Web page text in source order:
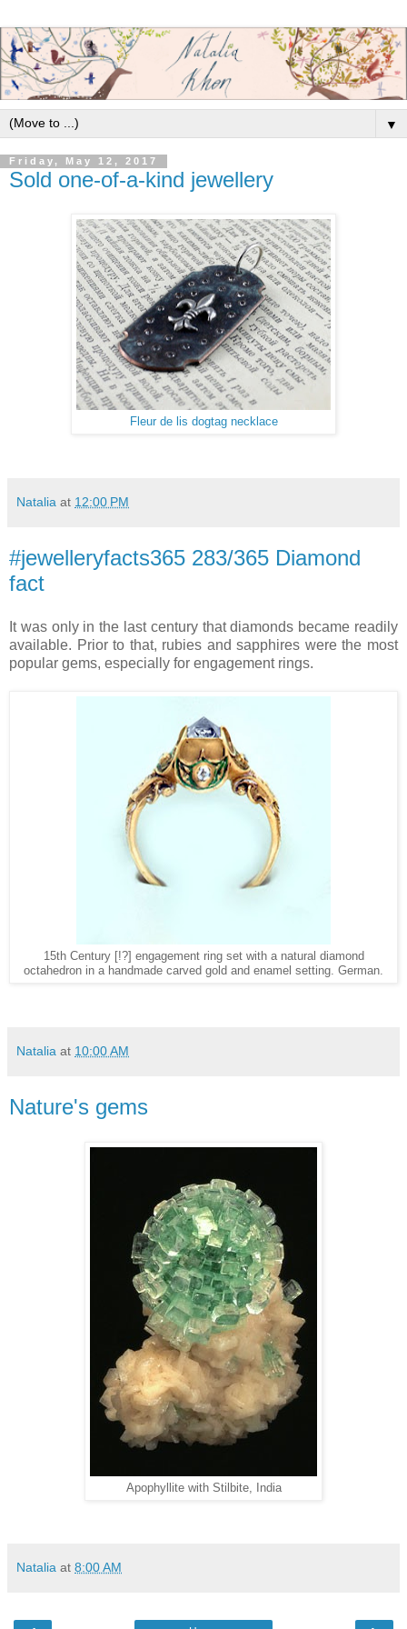
▼
Friday, May 12, 2017
Sold one-of-a-kind jewellery
Fleur de lis dogtag necklace
Natalia at 12:00 PM
#jewelleryfacts365 283/365 Diamond
fact
It was only in the last century that diamonds became readily
available. Prior to that, rubies and sapphires were the most
popular gems, especially for engagement rings.
15th Century [!?] engagement ring set with a natural diamond
octahedron in a handmade carved gold and enamel setting. German.
Natalia at 10:00 AM
Nature's gems
Apophyllite with Stilbite, India
Natalia at 8:00 AM